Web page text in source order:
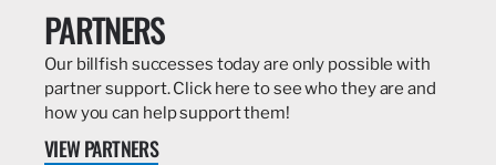
PARTNERS
Our billfish successes today are only possible with
partner support. Click here to see who they are and
how you can help support them!
VIEW PARTNERS